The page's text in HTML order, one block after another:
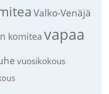
Valko-Venäjä
komitea vapaa
vuosikokous